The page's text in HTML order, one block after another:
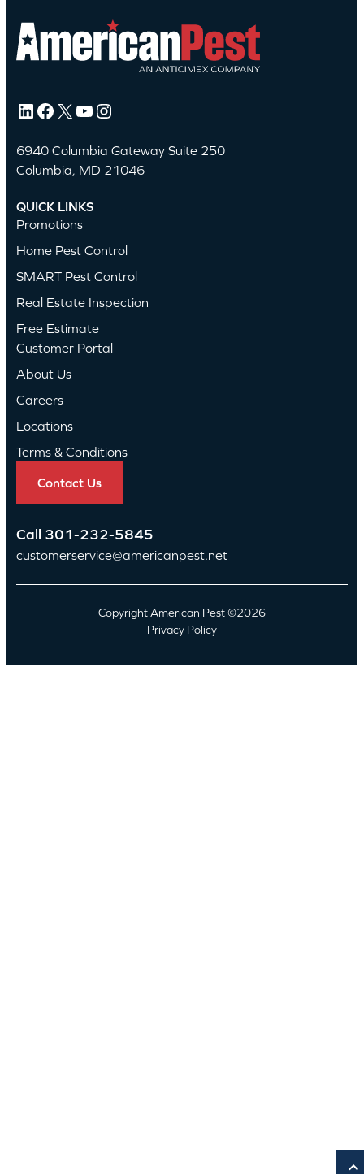
LinkedIn Facebook X YouTube Instagram
6940 Columbia Gateway Suite 250
Columbia, MD 21046
QUICK LINKS
Promotions
Home Pest Control
SMART Pest Control
Real Estate Inspection
Free Estimate
Customer Portal
About Us
Careers
Locations
Terms & Conditions
Contact Us
Call 301-232-5845
customerservice@americanpest.net
Copyright American Pest ©2026
Privacy Policy